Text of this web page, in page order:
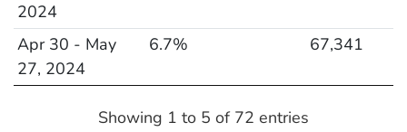
2024
Apr 30 - May
27, 2024
6.7% 67,341
Showing 1 to 5 of 72 entries